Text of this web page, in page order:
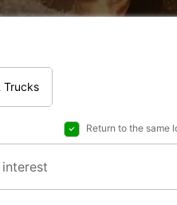
Trucks
Return to the same